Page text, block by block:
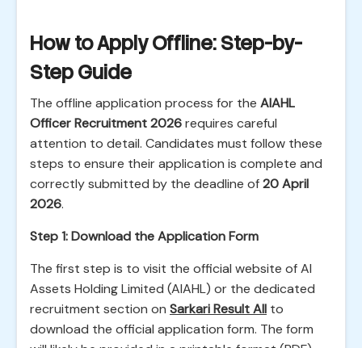
How to Apply Offline: Step-by-
Step Guide
The offline application process for the AIAHL
Officer Recruitment 2026requires careful
attention to detail. Candidates must follow these
steps to ensure their application is complete and
correctly submitted by the deadline of20 April
2026.
Step 1: Download the Application Form
The first step is to visit the official website of AI
Assets Holding Limited (AIAHL) or the dedicated
recruitment section on Sarkari Result All to
download the official application form. The form